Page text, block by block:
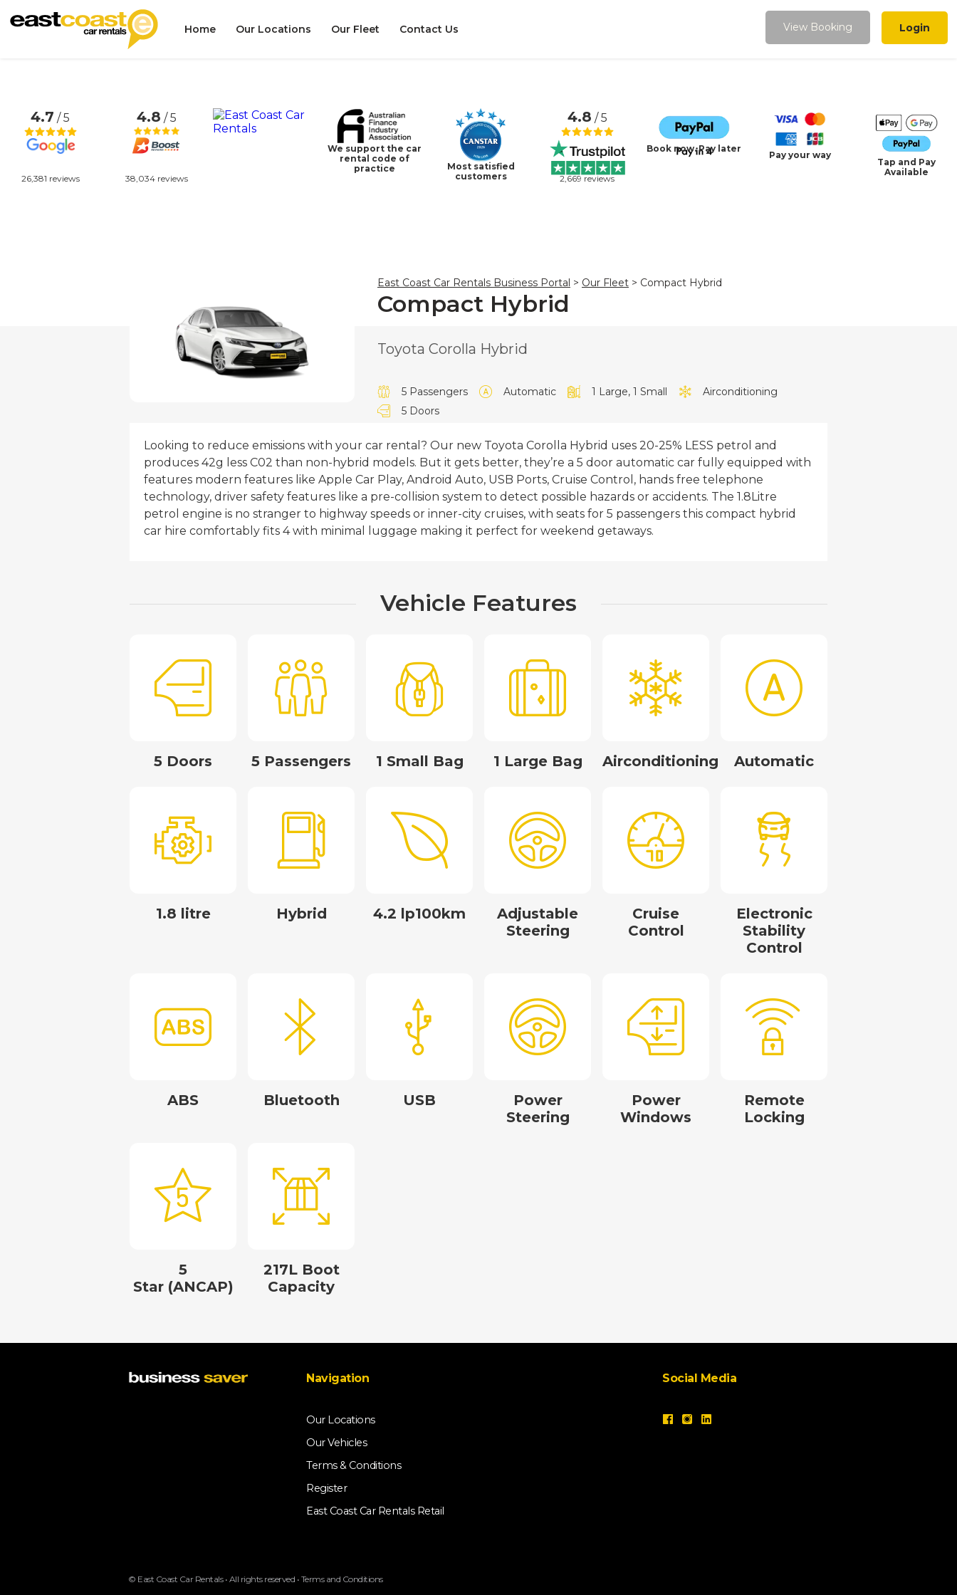
Home Our Locations Our Fleet Contact Us View Booking Login
4.7 / 5
26,381 reviews
4.8 / 5
38,034 reviews
We support the car
rental code of
practice
Most satisfied
customers
4.8 / 5
2,669 reviews
Book now. Pay later
Pay your way
Tap and Pay
Available
East Coast Car Rentals Business Portal > Our Fleet > Compact Hybrid
Compact Hybrid
Toyota Corolla Hybrid
5 Passengers Automatic 1 Large, 1 Small
Airconditioning
5 Doors
Looking to reduce emissions with your car rental? Our new Toyota Corolla Hybrid uses 20-25% LESS petrol and
produces 42g less C02 than non-hybrid models. But it gets better, they’re a 5 door automatic car fully equipped with
features modern features like Apple Car Play, Android Auto, USB Ports, Cruise Control, hands free telephone
technology, driver safety features like a pre-collision system to detect possible hazards or accidents. The 1.8Litre
petrol engine is no stranger to highway speeds or inner-city cruises, with seats for 5 passengers this compact hybrid
car hire comfortably fits 4 with minimal luggage making it perfect for weekend getaways.
Vehicle Features
5 Doors 5 Passengers 1 Small Bag 1 Large Bag Airconditioning Automatic
1.8 litre Hybrid 4.2 lp100km
Adjustable
Steering
Cruise
Control
Electronic
Stability
Control
ABS Bluetooth USB
Power
Steering
Power
Windows
Remote
Locking
5
Star (ANCAP)
217L Boot
Capacity
Navigation
Our Locations
Our Vehicles
Terms & Conditions
Register
East Coast Car Rentals Retail
Social Media
© East Coast Car Rentals • All rights reserved • Terms and Conditions